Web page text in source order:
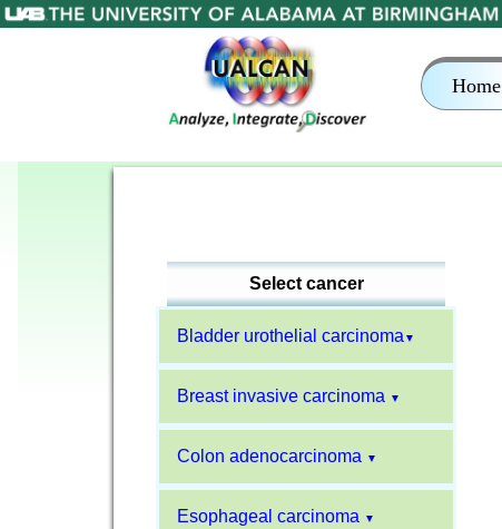
Home
Select cancer
Bladder urothelial carcinoma ▼
Breast invasive carcinoma ▼
Colon adenocarcinoma ▼
Esophageal carcinoma ▼